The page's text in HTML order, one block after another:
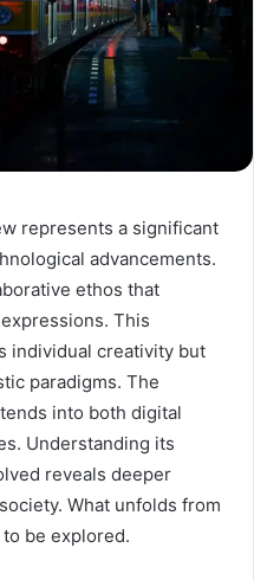
represents a significant
advancements.
ethos that
This
individual creativity but
paradigms. The
into both digital
Understanding its
reveals deeper
What unfolds from
be explored.